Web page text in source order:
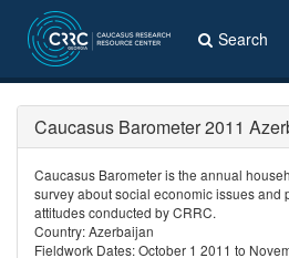
Search
Caucasus Barometer 2011
Caucasus Barometer is the annual
survey about social economic issues and
attitudes conducted by CRRC.
Country: Azerbaijan
Fieldwork Dates: October 1 2011 to